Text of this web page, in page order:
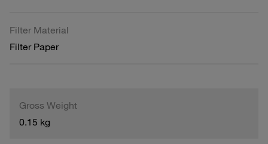
Filter Material
Filter Paper
Gross Weight
0.15 kg